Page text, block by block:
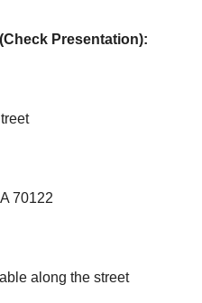
Presentation):
70122
along the street